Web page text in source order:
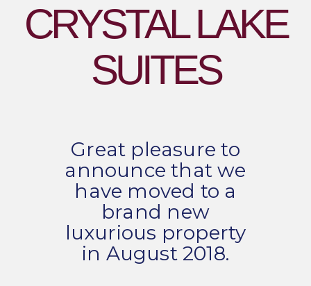
CRYSTAL LAKE
SUITES
Great pleasure to
announce that we
have moved to a
brand new
luxurious property
in August 2018.